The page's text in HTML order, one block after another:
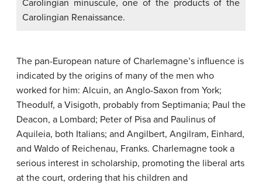
Carolingian minuscule, one of the products of the
Carolingian Renaissance.
The pan-European nature of Charlemagne’s influence is
indicated by the origins of many of the men who
worked for him: Alcuin, an Anglo-Saxon from York;
Theodulf, a Visigoth, probably from Septimania; Paul the
Deacon, a Lombard; Peter of Pisa and Paulinus of
Aquileia, both Italians; and Angilbert, Angilram, Einhard,
and Waldo of Reichenau, Franks. Charlemagne took a
serious interest in scholarship, promoting the liberal arts
at the court, ordering that his children and